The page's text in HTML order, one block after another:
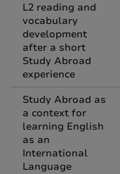
L2 reading and
vocabulary
development
after a short
Study Abroad
experience
Study Abroad as
a context for
learning English
as an
International
Language